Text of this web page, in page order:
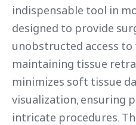
indispensable tool in
designed to provide
unobstructed access to
maintaining tissue
minimizes soft tissue
visualization, ensuring
intricate procedures.